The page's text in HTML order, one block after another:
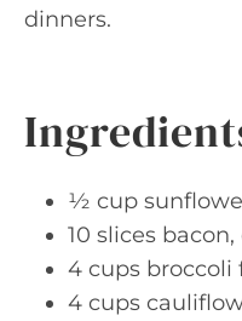
dinners.
½ cup
10 slices
4 cups broccoli
4 cups